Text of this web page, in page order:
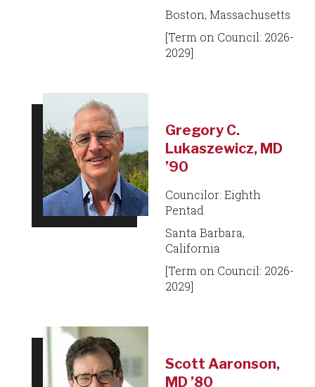
Boston, Massachusetts
[Term on Council: 2026-
2029]
Gregory C.
Lukaszewicz, MD
’90
Councilor: Eighth
Pentad
Santa Barbara,
California
[Term on Council: 2026-
2029]
Scott Aaronson,
MD ’80